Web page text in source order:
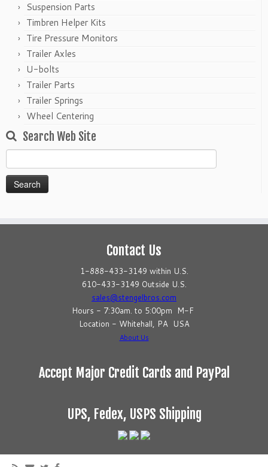
Suspension Parts
Timbren Helper Kits
Tire Pressure Monitors
Trailer Axles
U-bolts
Trailer Parts
Trailer Springs
Wheel Centering
Search Web Site
for:
Contact Us
1-888-433-3149 within U.S.
610-433-3149 Outside U.S.
sales@stengelbros.com
Hours - 7:30am. to 5:00pm M-F
Location - Whitehall, PA USA
About Us
Accept Major Credit Cards and PayPal
UPS, Fedex, USPS Shipping